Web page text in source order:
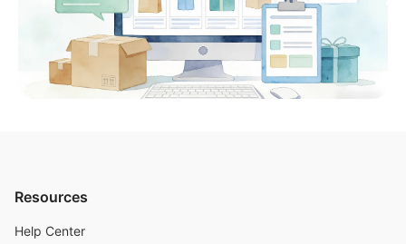
Resources
Help Center